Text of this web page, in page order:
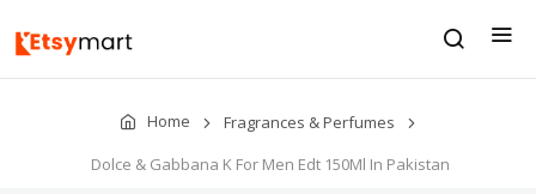
Home
Fragrances & Perfumes
Dolce & Gabbana K For Men Edt 150Ml In Pakistan